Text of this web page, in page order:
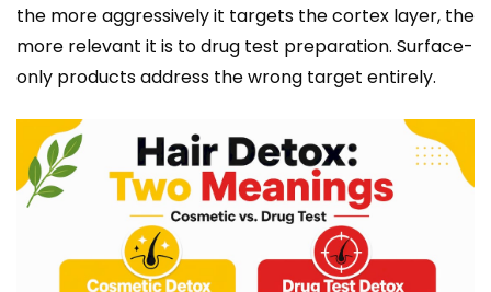
the more aggressively it targets the cortex layer, the
more relevant it is to drug test preparation. Surface-
only products address the wrong target entirely.